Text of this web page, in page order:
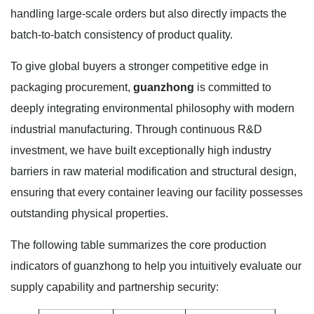
handling large-scale orders but also directly impacts the
batch-to-batch consistency of product quality.
To give global buyers a stronger competitive edge in
packaging procurement, guanzhong is committed to
deeply integrating environmental philosophy with modern
industrial manufacturing. Through continuous R&D
investment, we have built exceptionally high industry
barriers in raw material modification and structural design,
ensuring that every container leaving our facility possesses
outstanding physical properties.
The following table summarizes the core production
indicators of guanzhong to help you intuitively evaluate our
supply capability and partnership security: